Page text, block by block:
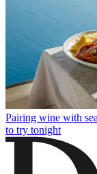
Pairing wine with
to try tonight